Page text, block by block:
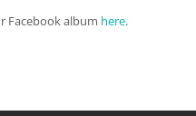
Facebook album here.